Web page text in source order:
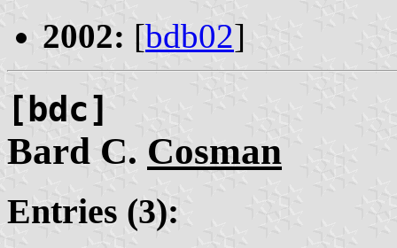
2002: [bdb02]
[bdc]
Bard C. Cosman
Entries (3):